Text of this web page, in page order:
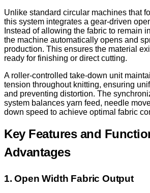
Unlike standard circular machines that
this system integrates a gear-driven
Instead of allowing the fabric to remain
the machine automatically opens and
production. This ensures the material
ready for finishing or direct cutting.
A roller-controlled take-down unit
tension throughout knitting, ensuring
and preventing distortion. The
system balances yarn feed, needle
down speed to achieve optimal fabric
Key Features and
Advantages
1. Open Width Fabric Output